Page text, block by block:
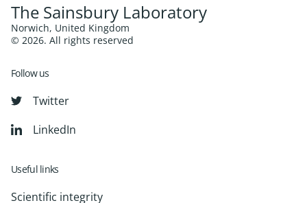
The Sainsbury Laboratory
Norwich, United Kingdom
© 2026. All rights reserved
Follow us
Twitter
LinkedIn
Useful links
Scientific integrity